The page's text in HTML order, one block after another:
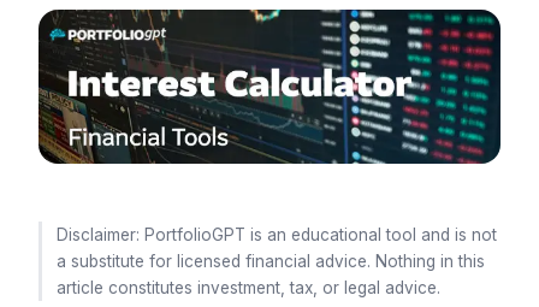
Disclaimer: PortfolioGPT is an educational tool and is not
a substitute for licensed financial advice. Nothing in this
article constitutes investment, tax, or legal advice.